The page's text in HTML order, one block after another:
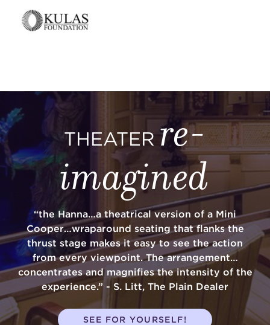
THEATERre-
imagined
“the Hanna…a theatrical version of a Mini
Cooper…wraparound seating that flanks the
thrust stage makes it easy to see the action
from every viewpoint. The arrangement…
concentrates and magnifies the intensity of the
experience.” - S. Litt, The Plain Dealer
SEE FOR YOURSELF!